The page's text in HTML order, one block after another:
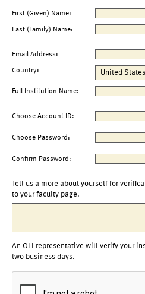
First (Given) Name:
Last (Family) Name:
Email Address:
Country:
Full Institution Name:
Choose Account ID:
Choose Password:
Confirm Password:
Tell us a more about yourself for
to your faculty page.
An OLI representative will verify your
two business days.